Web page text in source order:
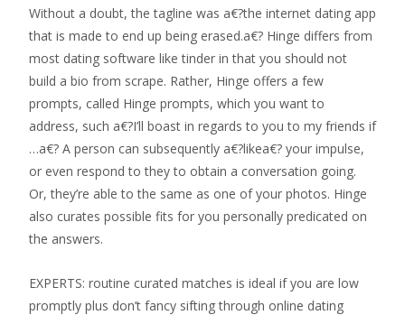
Without a doubt, the tagline was a€?the internet dating app
that is made to end up being erased.a€? Hinge differs from
most dating software like tinder in that you should not
build a bio from scrape. Rather, Hinge offers a few
prompts, called Hinge prompts, which you want to
address, such a€?I’ll boast in regards to you to my friends if
…a€? A person can subsequently a€?likea€? your impulse,
or even respond to they to obtain a conversation going.
Or, they’re able to the same as one of your photos. Hinge
also curates possible fits for you personally predicated on
the answers.
EXPERTS: routine curated matches is ideal if you are low
promptly plus don’t fancy sifting through online dating